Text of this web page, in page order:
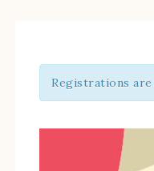
Registrations